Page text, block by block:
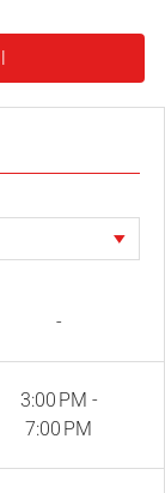
-
3:00 PM -
7:00 PM